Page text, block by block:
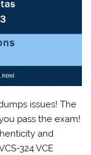
issues! The
pass the exam!
and
324 VCE